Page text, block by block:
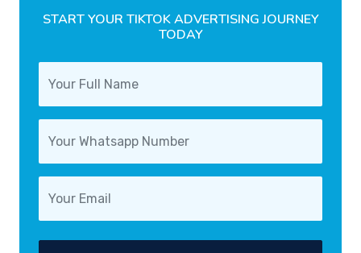
START YOUR TIKTOK ADVERTISING JOURNEY
TODAY